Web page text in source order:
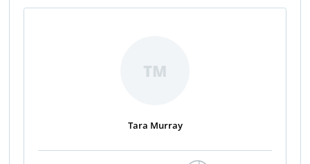
TM
Tara Murray